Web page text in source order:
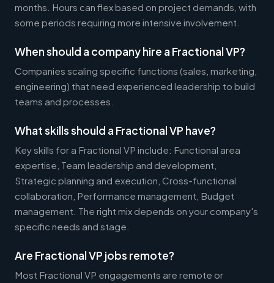
months. Hours can flex based on project demands, with
some periods requiring more intensive involvement.
When should a company hire a Fractional VP?
Companies scaling specific functions (sales, marketing,
engineering) that need experienced leadership to build
teams and processes.
What skills should a Fractional VP have?
Key skills for a Fractional VP include: Functional area
expertise, Team leadership and development,
Strategic planning and execution, Cross-functional
collaboration, Performance management, Budget
management. The right mix depends on your company's
specific needs and stage.
Are Fractional VP jobs remote?
Most Fractional VP engagements are remote or